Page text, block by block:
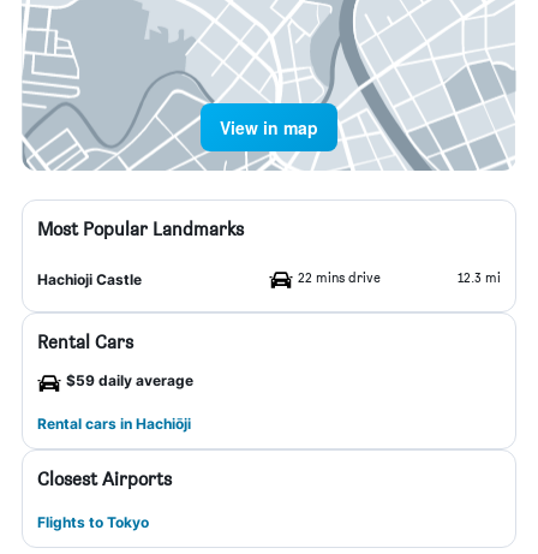
View in map
Most Popular Landmarks
Hachioji Castle 22 mins drive 12.3 mi
Rental Cars
$59 daily average
Rental cars in Hachiōji
Closest Airports
Flights to Tokyo